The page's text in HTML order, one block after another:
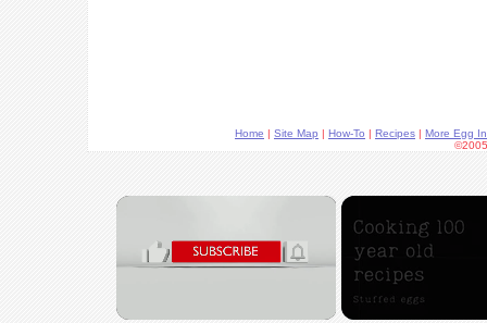
Home | Site Map | How-To | Recipes | More Egg
×